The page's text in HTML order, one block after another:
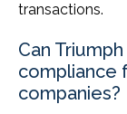
transactions.
Can
compliance
companies?